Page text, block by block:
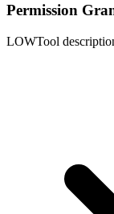
Permission
LOWTool